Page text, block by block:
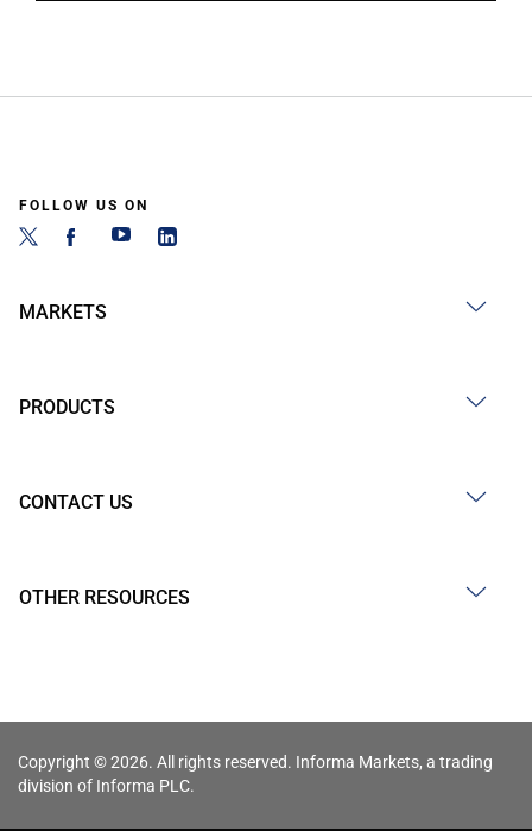
FOLLOW US ON
MARKETS
PRODUCTS
CONTACT US
OTHER RESOURCES
Copyright © 2026. All rights reserved. Informa Markets, a trading
division of Informa PLC.